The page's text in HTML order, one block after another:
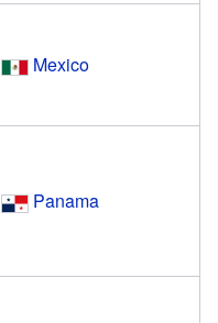
Mexico
Panama